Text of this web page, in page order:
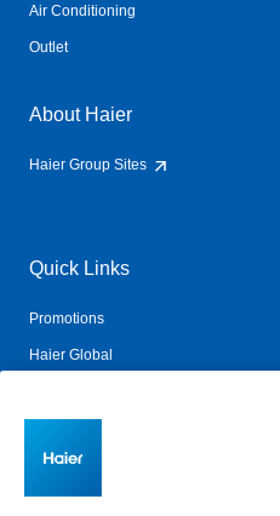
Air Conditioning
Outlet
About Haier
Haier Group Sites
Quick Links
Promotions
Haier Global